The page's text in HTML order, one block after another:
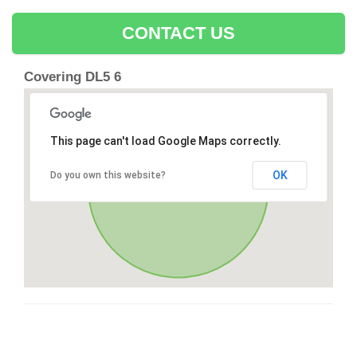
CONTACT US
Covering DL5 6
This page can't load Google Maps correctly.
Do you own this website? OK